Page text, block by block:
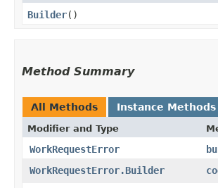
Builder()
Method Summary
All Methods Instance Methods
Modifier and Type
WorkRequestError
WorkRequestError.Builder